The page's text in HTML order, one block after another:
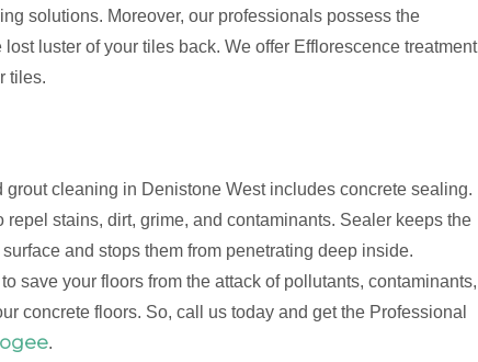
solutions. Moreover, our professionals possess the
luster of your tiles back. We offer Efflorescence treatment
tiles.
cleaning in Denistone West includes concrete sealing.
stains, dirt, grime, and contaminants. Sealer keeps the
and stops them from penetrating deep inside.
save your floors from the attack of pollutants, contaminants,
concrete floors. So, call us today and get the Professional
.